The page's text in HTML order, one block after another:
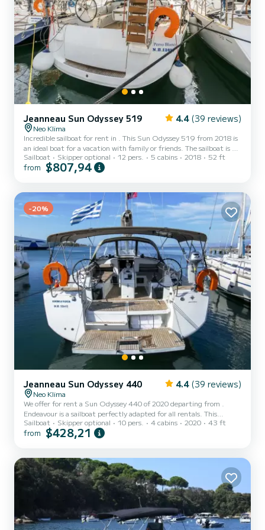
Jeanneau Sun Odyssey 519 4.4 (39 reviews)
Neo Klima
Incredible sailboat for rent in . This Sun Odyssey 519 from 2018 is
an ideal boat for a vacation with family or friends. The sailboat is 16
meters in length with 75 horsepower. The 5 cabins can
accommodate 12 passengers when cruising. For your comfort,
equipment: Auto-pilot, Outboard engine, Bow thruster, Deck
show...
Sailboat Skipper optional 12 pers. 5 cabins 2018 52 ft
from $807,94
-20%
Jeanneau Sun Odyssey 440 4.4 (39 reviews)
Neo Klima
We offer for rent a Sun Odyssey 440 of 2020 departing from .
Endeavour is a sailboat perfectly adapted for all rentals. This
sailboat is very pleasant to handle for a week cruise or more. The
boat has 4 cabins with total comfort and a capacity of 10
the waters of This Sun Odyssey 440 is equipped with 2 heads with
shower....
Sailboat Skipper optional 10 pers. 4 cabins 2020 43 ft
from $428,21